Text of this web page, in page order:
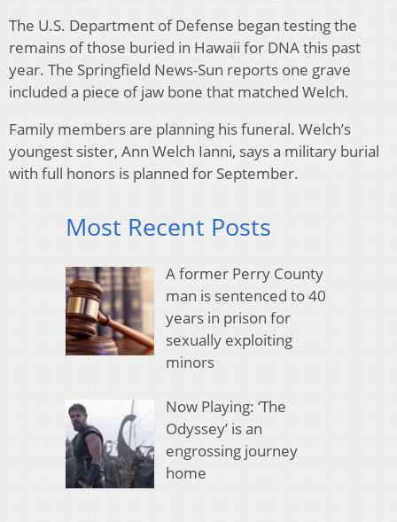
The U.S. Department of Defense began testing the
remains of those buried in Hawaii for DNA this past
year. The Springfield News-Sun reports one grave
included a piece of jaw bone that matched Welch.
Family members are planning his funeral. Welch’s
youngest sister, Ann Welch Ianni, says a military burial
with full honors is planned for September.
Most Recent Posts
A former Perry County
man is sentenced to 40
years in prison for
sexually exploiting
minors
Now Playing: ‘The
Odyssey’ is an
engrossing journey
home